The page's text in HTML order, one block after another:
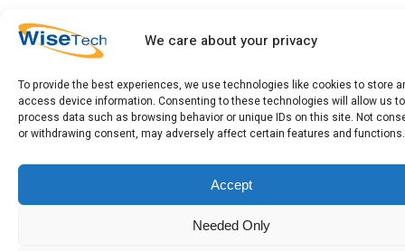
We care about your privacy
To provide the best experiences, we use technologies like cookies to store
access device information. Consenting to these technologies will allow us to
process data such as browsing behavior or unique IDs on this site. Not
or withdrawing consent, may adversely affect certain features and functions.
Accept
Needed Only